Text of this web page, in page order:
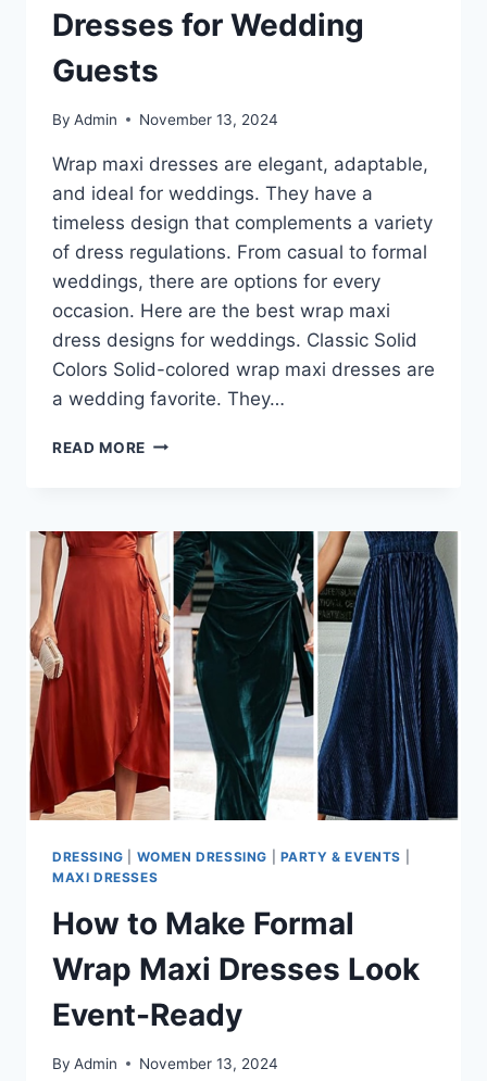
Dresses for Wedding
Guests
By Admin November 13, 2024
Wrap maxi dresses are elegant, adaptable,
and ideal for weddings. They have a
timeless design that complements a variety
of dress regulations. From casual to formal
weddings, there are options for every
occasion. Here are the best wrap maxi
dress designs for weddings. Classic Solid
Colors Solid-colored wrap maxi dresses are
a wedding favorite. They…
READ MORE THE
DRESSES
FOR
WEDDING
GUESTS
DRESSING WOMEN DRESSING PARTY & EVENTS
MAXI DRESSES
How to Make Formal
Wrap Maxi Dresses Look
Event-Ready
By Admin November 13, 2024